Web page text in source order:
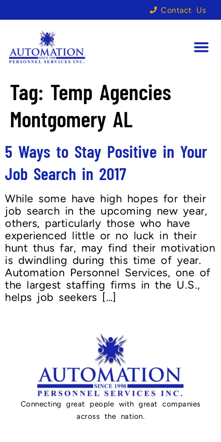
Contact Us
Tag: Temp Agencies
Montgomery AL
5 Ways to Stay Positive in Your
Job Search in 2017
While some have high hopes for their
job search in the upcoming new year,
others, particularly those who have
experienced little or no luck in their
hunt thus far, may find their motivation
is dwindling during this time of year.
Automation Personnel Services, one of
the largest staffing firms in the U.S.,
helps job seekers […]
Connecting great people with great companies
across the nation.